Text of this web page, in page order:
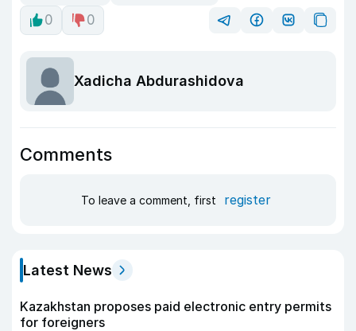
0
0
Xadicha Abdurashidova
Comments
To leave a comment, first register
Latest News
Kazakhstan proposes paid electronic entry permits
for foreigners